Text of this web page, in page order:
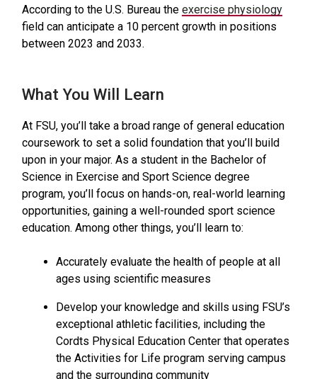
According to the U.S. Bureau the exercise physiology
field can anticipate a 10 percent growth in positions
between 2023 and 2033.
What You Will Learn
At FSU, you’ll take a broad range of general education
coursework to set a solid foundation that you’ll build
upon in your major. As a student in the Bachelor of
Science in Exercise and Sport Science degree
program, you’ll focus on hands-on, real-world learning
opportunities, gaining a well-rounded sport science
education. Among other things, you’ll learn to:
Accurately evaluate the health of people at all
ages using scientific measures
Develop your knowledge and skills using FSU’s
exceptional athletic facilities, including the
Cordts Physical Education Center that operates
the Activities for Life program serving campus
and the surrounding community